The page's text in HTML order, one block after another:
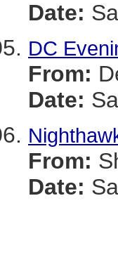
Date:
DC
From:
Date:
From:
Date: